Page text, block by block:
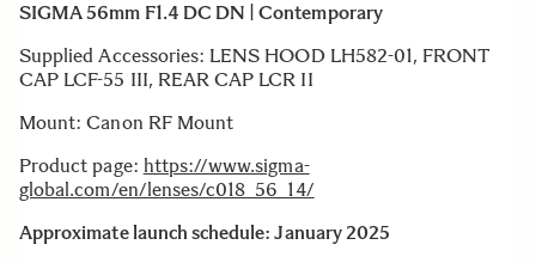
SIGMA 56mm F1.4 DC DN | Contemporary
Supplied Accessories: LENS HOOD LH582-01, FRONT
CAP LCF-55 III, REAR CAP LCR II
Mount: Canon RF Mount
Product page: https://www.sigma-
global.com/en/lenses/c018_56_14/
Approximate launch schedule: January 2025